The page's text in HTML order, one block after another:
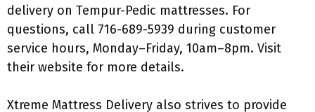
delivery on Tempur-Pedic mattresses. For
questions, call 716-689-5939 during customer
service hours, Monday–Friday, 10am–8pm. Visit
their website for more details.
Xtreme Mattress Delivery also strives to provide